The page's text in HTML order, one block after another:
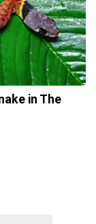
in The